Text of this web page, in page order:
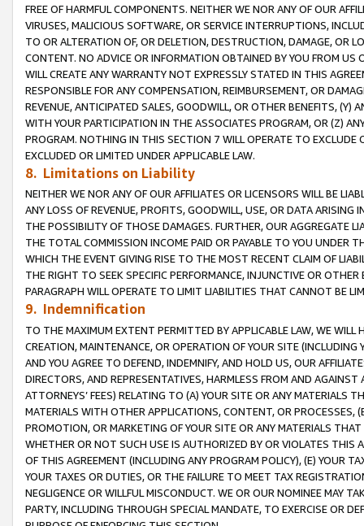
FREE OF HARMFUL COMPONENTS. NEITHER WE NOR ANY OF OUR
VIRUSES, MALICIOUS SOFTWARE, OR SERVICE INTERRUPTIONS,
TO OR ALTERATION OF, OR DELETION, DESTRUCTION, DAMAGE, OR
CONTENT. NO ADVICE OR INFORMATION OBTAINED BY YOU FROM
WILL CREATE ANY WARRANTY NOT EXPRESSLY STATED IN THIS
RESPONSIBLE FOR ANY COMPENSATION, REIMBURSEMENT, OR
REVENUE, ANTICIPATED SALES, GOODWILL, OR OTHER BENEFITS,
WITH YOUR PARTICIPATION IN THE ASSOCIATES PROGRAM, OR (Z)
PROGRAM. NOTHING IN THIS SECTION 7 WILL OPERATE TO
EXCLUDED OR LIMITED UNDER APPLICABLE LAW.
8. Limitations on Liability
NEITHER WE NOR ANY OF OUR AFFILIATES OR LICENSORS WILL BE
ANY LOSS OF REVENUE, PROFITS, GOODWILL, USE, OR DATA ARISING
THE POSSIBILITY OF THOSE DAMAGES. FURTHER, OUR AGGREGATE
THE TOTAL COMMISSION INCOME PAID OR PAYABLE TO YOU UNDER
WHICH THE EVENT GIVING RISE TO THE MOST RECENT CLAIM OF
THE RIGHT TO SEEK SPECIFIC PERFORMANCE, INJUNCTIVE OR
PARAGRAPH WILL OPERATE TO LIMIT LIABILITIES THAT CANNOT BE
9. Indemnification
TO THE MAXIMUM EXTENT PERMITTED BY APPLICABLE LAW, WE WILL
CREATION, MAINTENANCE, OR OPERATION OF YOUR SITE (INCLUDING
AND YOU AGREE TO DEFEND, INDEMNIFY, AND HOLD US, OUR
DIRECTORS, AND REPRESENTATIVES, HARMLESS FROM AND
ATTORNEYS’ FEES) RELATING TO (A) YOUR SITE OR ANY MATERIALS
MATERIALS WITH OTHER APPLICATIONS, CONTENT, OR PROCESSES,
PROMOTION, OR MARKETING OF YOUR SITE OR ANY MATERIALS
WHETHER OR NOT SUCH USE IS AUTHORIZED BY OR VIOLATES THIS
OF THIS AGREEMENT (INCLUDING ANY PROGRAM POLICY), (E) YOUR
YOUR TAXES OR DUTIES, OR THE FAILURE TO MEET TAX
NEGLIGENCE OR WILLFUL MISCONDUCT. WE OR OUR NOMINEE MAY
PARTY, INCLUDING THROUGH SPECIAL MANDATE, TO EXERCISE OR